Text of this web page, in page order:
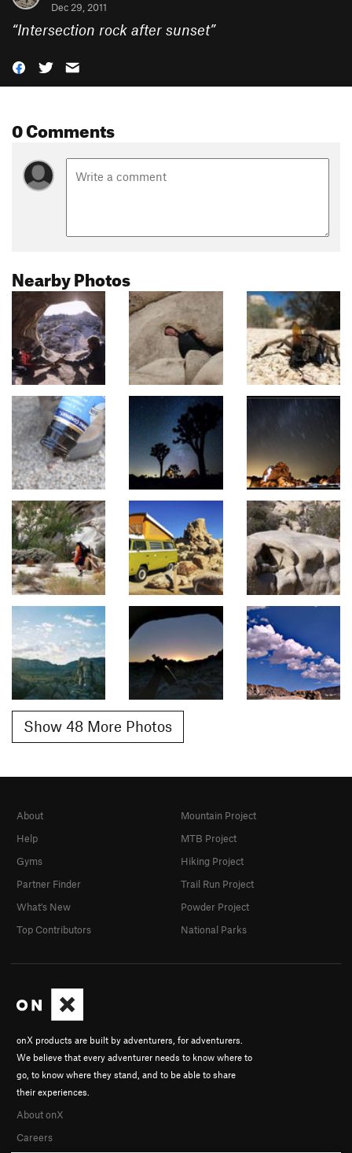
Dec 29, 2011
“Intersection rock after sunset”
0 Comments
Nearby Photos
Show 48 More Photos
onX products are built by adventurers, for adventurers.
We believe that every adventurer needs to know where to
go, to know where they stand, and to be able to share
their experiences.
About onX
Careers
About
Help
Gyms
Partner Finder
What's New
Top Contributors
Mountain Project
MTB Project
Hiking Project
Trail Run Project
Powder Project
National Parks